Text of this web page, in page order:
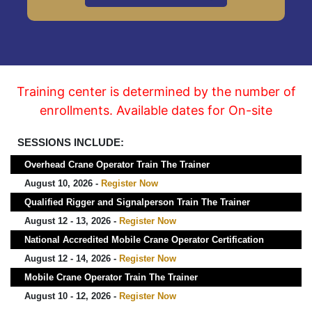
Training center is determined by the number of
enrollments. Available dates for On-site
SESSIONS INCLUDE:
Overhead Crane Operator Train The Trainer
August 10, 2026 - Register Now
Qualified Rigger and Signalperson Train The Trainer
August 12 - 13, 2026 - Register Now
National Accredited Mobile Crane Operator Certification
August 12 - 14, 2026 - Register Now
Mobile Crane Operator Train The Trainer
August 10 - 12, 2026 - Register Now